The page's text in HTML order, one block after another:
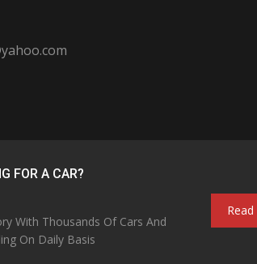
FOR A CAR?
With Thousands Of Cars And
On Daily Basis